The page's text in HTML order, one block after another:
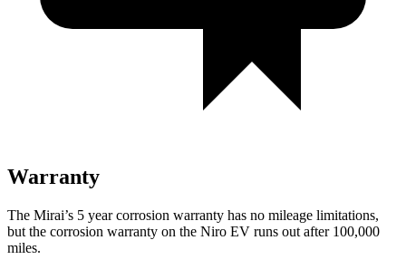
Warranty
The Mirai’s 5 year corrosion warranty has no mileage limitations,
but the corrosion warranty on the Niro EV runs out after 100,000
miles.